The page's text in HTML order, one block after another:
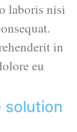
laboris nisi
in
eu
solution